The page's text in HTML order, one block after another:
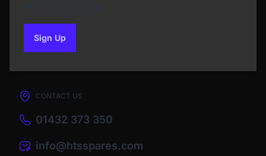
Sign Upto our newsletter
CONTACT US
01432 373 350
info@htsspares.com